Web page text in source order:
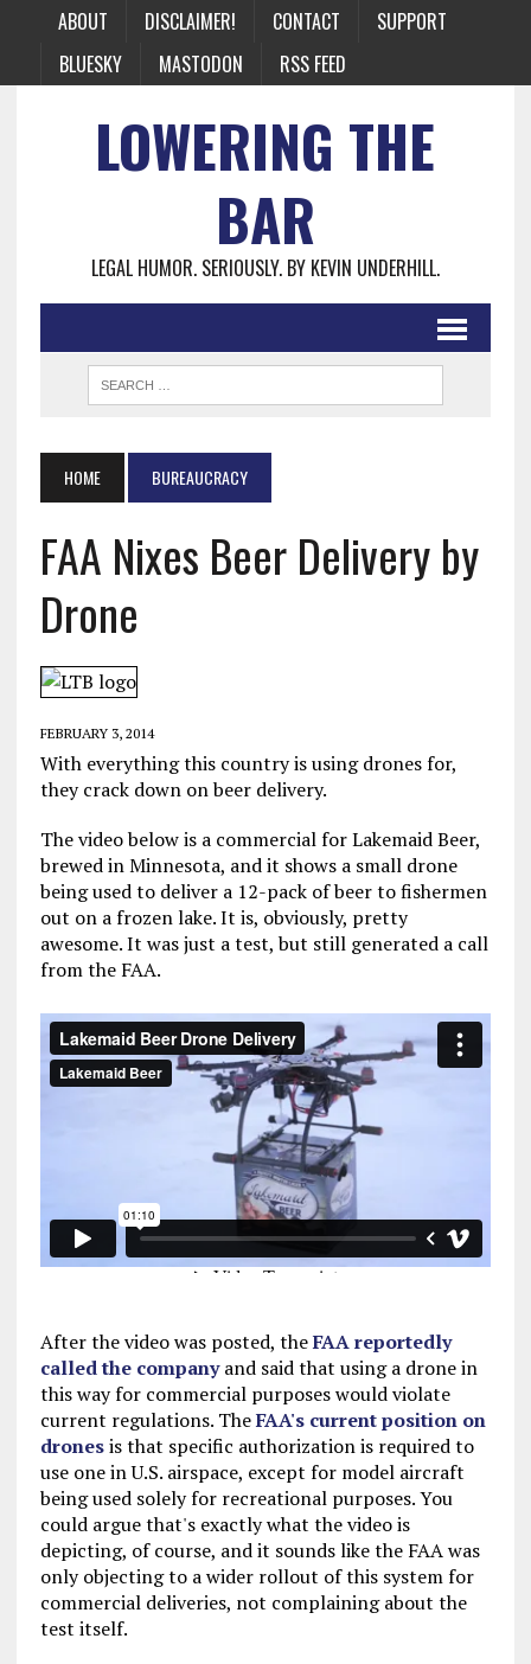
ABOUT DISCLAIMER! CONTACT
SUPPORT
BLUESKY
MASTODON RSS FEED
LOWERING THE
BAR
LEGAL HUMOR. SERIOUSLY. BY KEVIN UNDERHILL.
HOME BUREAUCRACY
FAA Nixes Beer Delivery by
Drone
FEBRUARY 3, 2014
With everything this country is using drones for,
they crack down on beer delivery.
The video below is a commercial for Lakemaid Beer,
brewed in Minnesota, and it shows a small drone
being used to deliver a 12-pack of beer to fishermen
out on a frozen lake. It is, obviously, pretty
awesome. It was just a test, but still generated a call
from the FAA.
After the video was posted, theFAA reportedly
called the companyand said that using a drone in
this way for commercial purposes would violate
current regulations. TheFAA's current position on
dronesis that specific authorization is required to
use one in U.S. airspace, except for model aircraft
being used solely for recreational purposes. You
could argue that's exactly what the video is
depicting, of course, and it sounds like the FAA was
only objecting to a wider rollout of this system for
commercial deliveries, not complaining about the
test itself.